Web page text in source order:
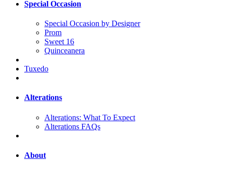
Special Occasion
Special Occasion by Designer
Prom
Sweet 16
Quinceanera
Tuxedo
Alterations
Alterations: What To Expect
Alterations FAQs
About